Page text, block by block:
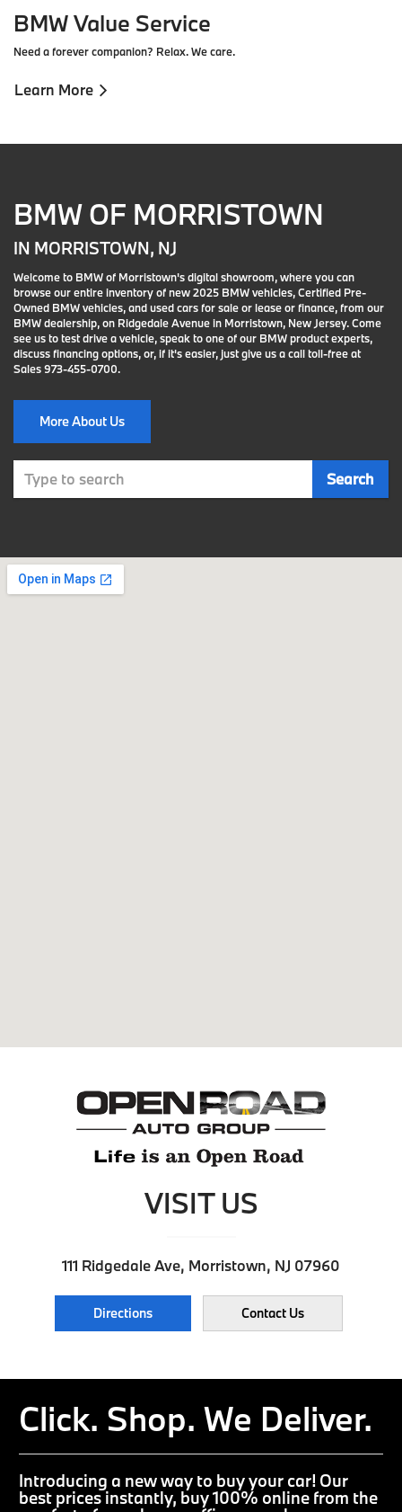
BMW Value Service
Need a forever companion? Relax. We care.
Learn More
BMW OF MORRISTOWN
IN MORRISTOWN, NJ
Welcome to BMW of Morristown's digital showroom, where you can
browse our entire inventory of new 2025 BMW vehicles, Certified Pre-
Owned BMW vehicles, and used cars for sale or lease or finance, from our
BMW dealership, on Ridgedale Avenue in Morristown, New Jersey. Come
see us to test drive a vehicle, speak to one of our BMW product experts,
discuss financing options, or, if it's easier, just give us a call toll-free at
Sales973-455-0700.
More About Us
Select
Search
VISIT US
111 Ridgedale Ave, Morristown, NJ 07960
Directions Contact Us
Click. Shop. We Deliver.
Introducing a new way to buy your car! Our
best prices instantly, buy 100% online from the